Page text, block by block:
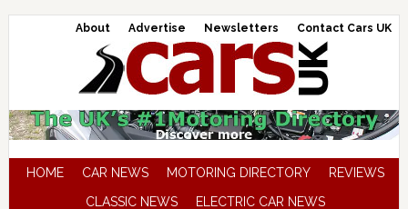
About Advertise Newsletters Contact Cars UK
HOME CAR NEWS MOTORING DIRECTORY
REVIEWS
CLASSIC NEWS
ELECTRIC CAR NEWS